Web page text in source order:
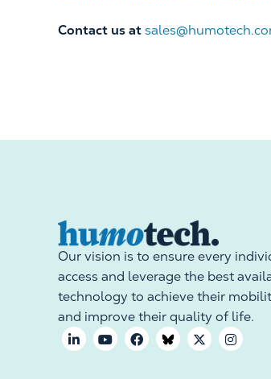
Contact us at
Our vision is to ensure every
access and leverage the best
technology to achieve their
and improve their quality of life.